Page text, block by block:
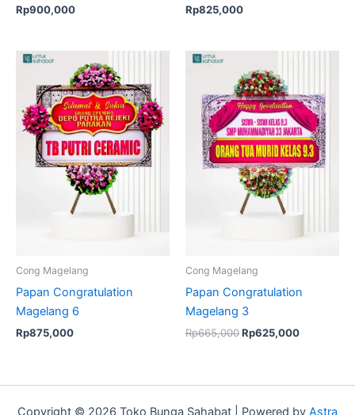
Rp900,000 Rp825,000
Cong Magelang
Papan Congratulation
Magelang 6
Rp875,000
Cong Magelang
Papan Congratulation
Magelang 3
Rp665,000
price
was:
Rp665,000.
Rp625,000